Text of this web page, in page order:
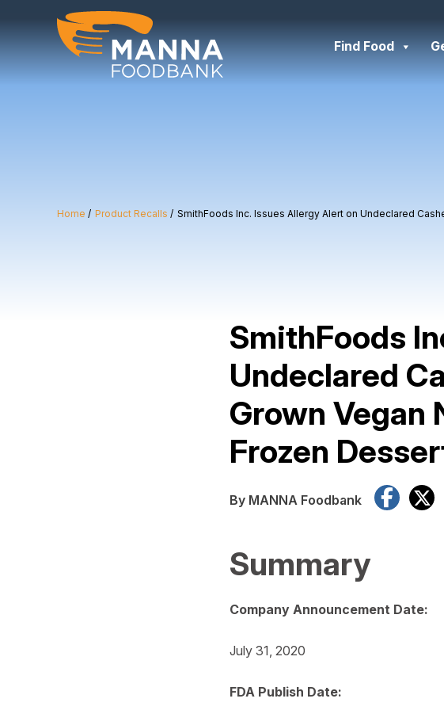
Find Food
Home Product Recalls SmithFoods Inc. Issues Allergy Alert on Undeclared
SmithFoods
Undeclared
Grown Vegan
Frozen
By MANNA Foodbank
Summary
Company Announcement Date:
July 31, 2020
FDA Publish Date: